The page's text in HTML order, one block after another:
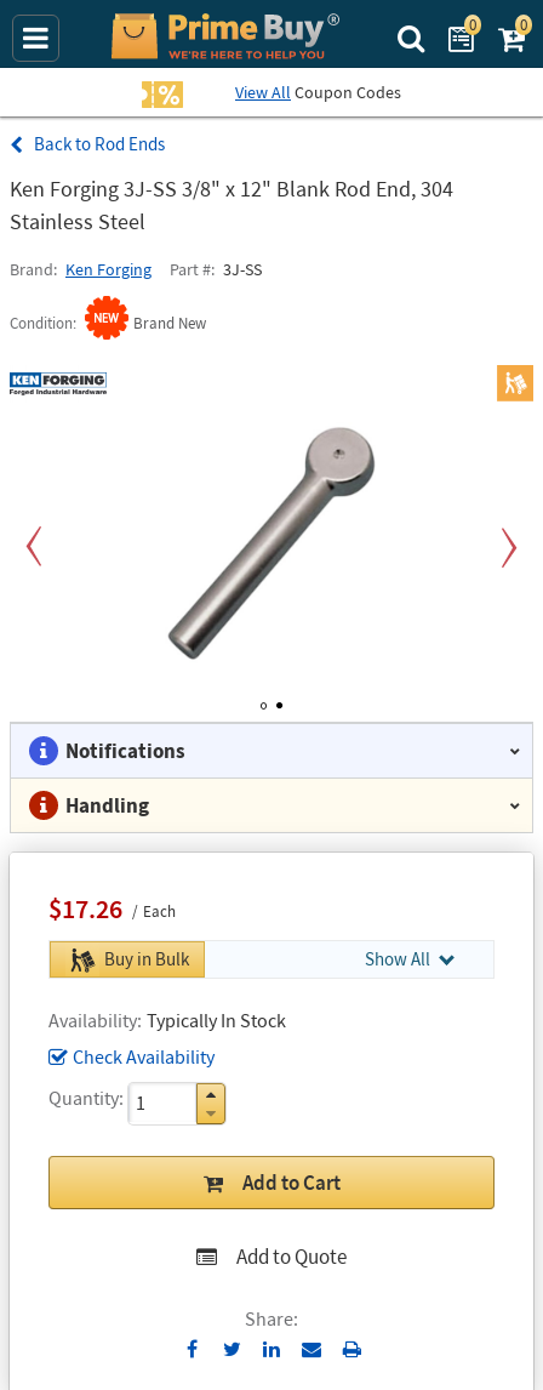
Search Prime
0 0
View All Coupon Codes
Rod Ends
Ken Forging 3J-SS 3/8" x 12" Blank Rod End, 304
Stainless Steel
Brand Ken Forging Part # 3J-SS
Condition Brand New
Notifications
Handling
$17.26 Each
Buy in Bulk Show All
Availability Typically In Stock
Check Availability
Quantity
Add to Cart
Add to Quote
Share:
Send Print